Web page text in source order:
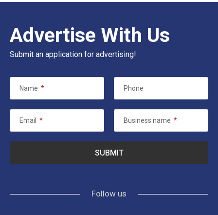
Advertise With Us
Submit an application for advertising!
Name * Phone
Email * Business name *
Follow us